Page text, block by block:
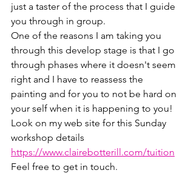
just a taster of the process that I guide
you through in group.
One of the reasons I am taking you
through this develop stage is that I go
through phases where it doesn't seem
right and I have to reassess the
painting and for you to not be hard on
your self when it is happening to you!
Look on my web site for this Sunday
workshop details
https://www.clairebotterill.com/tuition
Feel free to get in touch.